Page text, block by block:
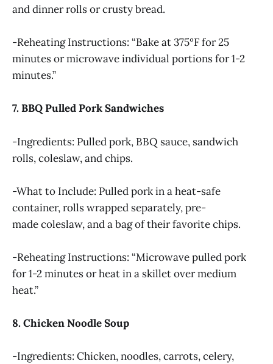
and dinner rolls or crusty bread.
-Reheating Instructions: “Bake at 375°F for 25
minutes or microwave individual portions for 1-2
minutes.”
7. BBQ Pulled Pork Sandwiches
-Ingredients: Pulled pork, BBQ sauce, sandwich
rolls, coleslaw, and chips.
-What to Include: Pulled pork in a heat-safe
container, rolls wrapped separately, pre-
made coleslaw, and a bag of their favorite chips.
-Reheating Instructions: “Microwave pulled pork
for 1-2 minutes or heat in a skillet over medium
heat.”
8. Chicken Noodle Soup
-Ingredients: Chicken, noodles, carrots, celery,